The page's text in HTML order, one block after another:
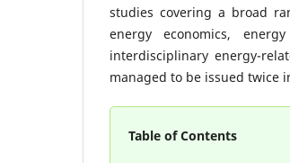
studies covering a broad
energy economics,
interdisciplinary energy-
managed to be issued twice
Table of Contents